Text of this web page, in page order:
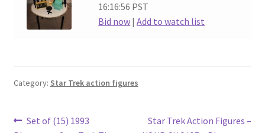
16:16:56 PST
Bid now |Add to watch list
Category: Star Trek action figures
Post
Previous
Set of (15) 1993
Next
Star Trek Action Figures –